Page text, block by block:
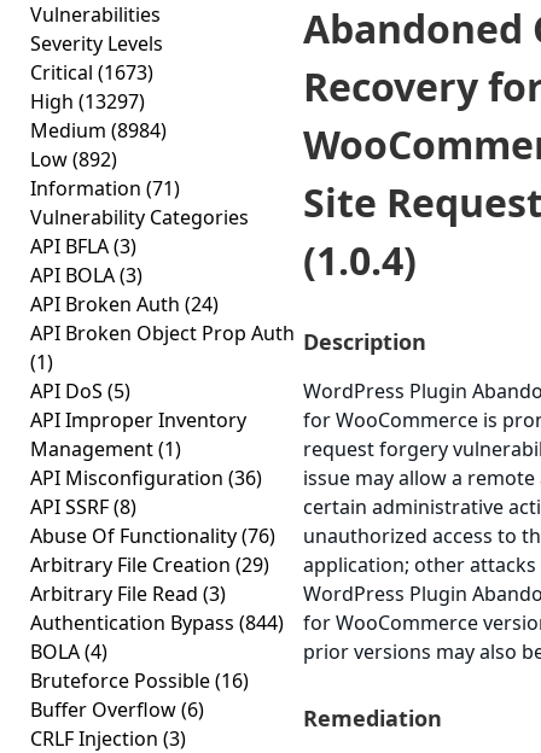
Vulnerabilities
Severity Levels
Critical (1673)
High (13297)
Medium (8984)
Low(892)
Information (71)
Vulnerability Categories
API BFLA(3)
API BOLA(3)
API Broken Auth (24)
API Broken Object Prop Auth
(1)
API DoS (5)
API Improper Inventory
Management(1)
API Misconfiguration (36)
API SSRF(8)
Abuse Of Functionality(76)
Arbitrary File Creation (29)
Arbitrary File Read (3)
Authentication Bypass (844)
BOLA(4)
Bruteforce Possible(16)
Buffer Overflow(6)
CRLF Injection (3)
Abandoned
Recovery
Site
(1.0.4)
Description
WordPress Plugin
for WooCommerce is
request forgery
issue may allow a
certain administrative
unauthorized access to
application; other attacks
WordPress Plugin
for WooCommerce
prior versions may also
Remediation